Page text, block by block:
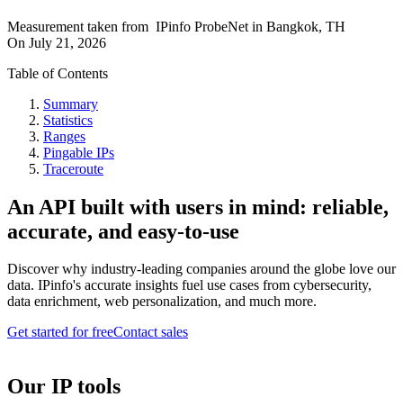
Measurement taken from IPinfo ProbeNet in Bangkok, TH
On July 21, 2026
Table of Contents
Summary
Statistics
Ranges
Pingable IPs
Traceroute
An API built with users in mind: reliable,
accurate, and easy-to-use
Discover why industry-leading companies around the globe love our
data. IPinfo's accurate insights fuel use cases from cybersecurity,
data enrichment, web personalization, and much more.
Get started for freeContact sales
Our IP tools